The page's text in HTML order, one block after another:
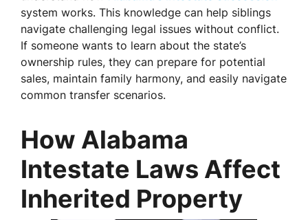
system works. This knowledge can help siblings
navigate challenging legal issues without conflict.
If someone wants to learn about the state’s
ownership rules, they can prepare for potential
sales, maintain family harmony, and easily navigate
common transfer scenarios.
How Alabama
Intestate Laws Affect
Inherited Property